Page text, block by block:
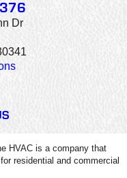
Dr
HVAC is a company that
residential and commercial